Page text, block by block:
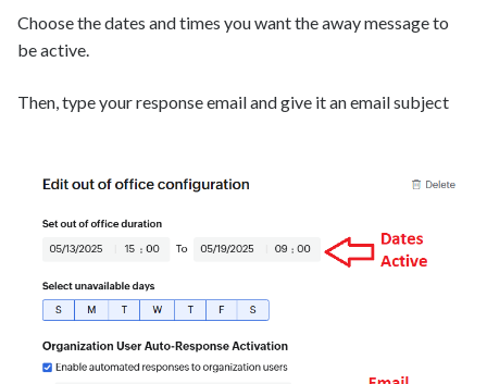
Choose the dates and times you want the away message to
be active.
Then, type your response email and give it an email subject